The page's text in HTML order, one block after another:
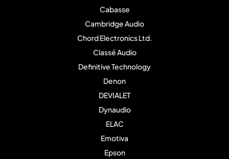
Cabasse
Cambridge Audio
Chord Electronics Ltd.
Classé Audio
Definitive Technology
Denon
DEVIALET
Dynaudio
ELAC
Emotiva
Epson